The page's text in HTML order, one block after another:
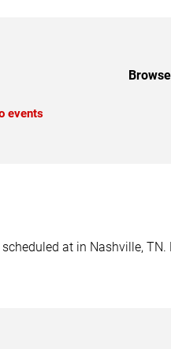
events
scheduled at in Nashville,